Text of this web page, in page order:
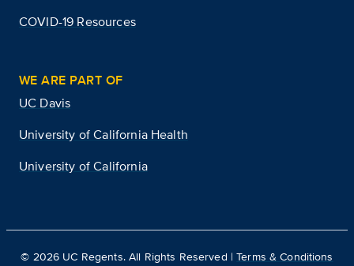
COVID-19 Resources
WE ARE PART OF
UC Davis
University of California Health
University of California
© 2026 UC Regents. All Rights Reserved |Terms & Conditions